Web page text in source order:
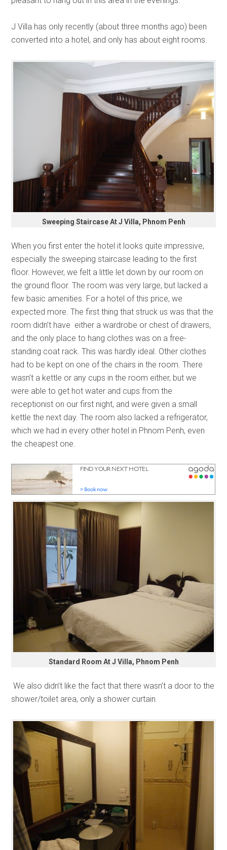
J Villa has only recently (about three months ago) been
converted into a hotel, and only has about eight rooms.
Sweeping Staircase At J Villa, Phnom Penh
When you first enter the hotel it looks quite impressive,
especially the sweeping staircase leading to the first
floor. However, we felt a little let down by our room on
the ground floor. The room was very large, but lacked a
few basic amenities. For a hotel of this price, we
expected more. The first thing that struck us was that the
room didn’t have either a wardrobe or chest of drawers,
and the only place to hang clothes was on a free-
standing coat rack. This was hardly ideal. Other clothes
had to be kept on one of the chairs in the room. There
wasn’t a kettle or any cups in the room either, but we
were able to get hot water and cups from the
receptionist on our first night, and were given a small
kettle the next day. The room also lacked a refrigerator,
which we had in every other hotel in Phnom Penh, even
the cheapest one.
Standard Room At J Villa, Phnom Penh
We also didn’t like the fact that there wasn’t a door to the
shower/toilet area, only a shower curtain.